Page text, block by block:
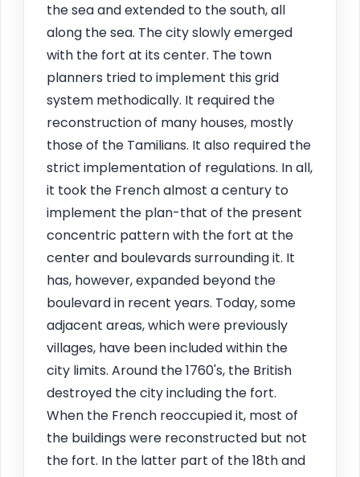
the sea and extended to the south, all
along the sea. The city slowly emerged
with the fort at its center. The town
planners tried to implement this grid
system methodically. It required the
reconstruction of many houses, mostly
those of the Tamilians. It also required the
strict implementation of regulations. In all,
it took the French almost a century to
implement the plan-that of the present
concentric pattern with the fort at the
center and boulevards surrounding it. It
has, however, expanded beyond the
boulevard in recent years. Today, some
adjacent areas, which were previously
villages, have been included within the
city limits. Around the 1760's, the British
destroyed the city including the fort.
When the French reoccupied it, most of
the buildings were reconstructed but not
the fort. In the latter part of the 18th and